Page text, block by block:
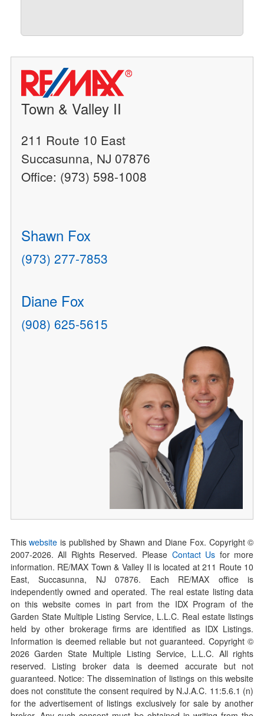
Town & Valley II
211 Route 10 East
Succasunna, NJ 07876
Office: (973) 598-1008
Shawn Fox
(973) 277-7853
Diane Fox
(908) 625-5615
Thiswebsite is published by Shawn and Diane Fox. Copyright ©
2007-2026. All Rights Reserved. Please Contact Us for more
information. RE/MAX Town & Valley II is located at 211 Route 10
East, Succasunna, NJ 07876. Each RE/MAX office is
independently owned and operated. The real estate listing data
on this website comes in part from the IDX Program of the
Garden State Multiple Listing Service, L.L.C. Real estate listings
held by other brokerage firms are identified as IDX Listings.
Information is deemed reliable but not guaranteed. Copyright ©
2026Garden State Multiple Listing Service, L.L.C. All rights
reserved. Listing broker data is deemed accurate but not
guaranteed. Notice: The dissemination of listings on this website
does not constitute the consent required by N.J.A.C. 11:5.6.1 (n)
for the advertisement of listings exclusively for sale by another